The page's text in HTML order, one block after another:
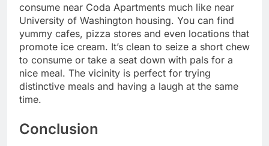
consume near Coda Apartments much like near
University of Washington housing. You can find
yummy cafes, pizza stores and even locations that
promote ice cream. It’s clean to seize a short chew
to consume or take a seat down with pals for a
nice meal. The vicinity is perfect for trying
distinctive meals and having a laugh at the same
time.
Conclusion